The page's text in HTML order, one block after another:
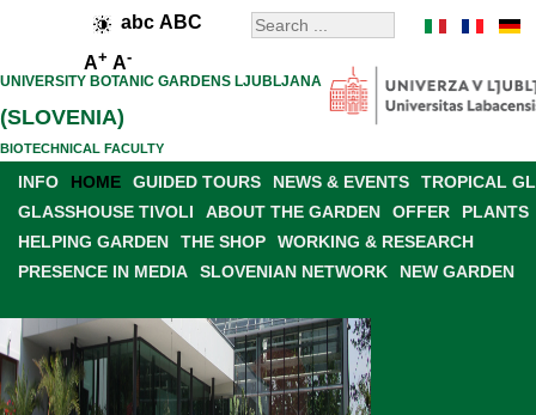
abc ABC
A+ A-
UNIVERSITY BOTANIC GARDENS LJUBLJANA
(SLOVENIA)
BIOTECHNICAL FACULTY
INFO HOME GUIDED TOURS NEWS & EVENTS
TROPICAL
GLASSHOUSE TIVOLI
ABOUT THE GARDEN OFFER
PLANTS
HELPING GARDEN
THE SHOP
WORKING & RESEARCH
PRESENCE IN MEDIA
SLOVENIAN NETWORK NEW GARDEN